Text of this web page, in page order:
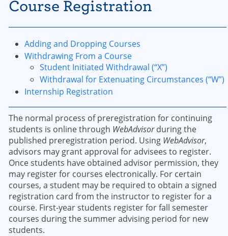
Course Registration
Adding and Dropping Courses
Withdrawing From a Course
Student Initiated Withdrawal (“X”)
Withdrawal for Extenuating Circumstances (“W”)
Internship Registration
The normal process of preregistration for continuing
students is online through WebAdvisorduring the
published preregistration period. Using WebAdvisor,
advisors may grant approval for advisees to register.
Once students have obtained advisor permission, they
may register for courses electronically. For certain
courses, a student may be required to obtain a signed
registration card from the instructor to register for a
course. First-year students register for fall semester
courses during the summer advising period for new
students.